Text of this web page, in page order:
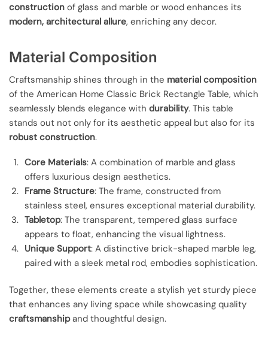
construction of glass and marble or wood enhances its
modern, architectural allure, enriching any decor.
Material Composition
Craftsmanship shines through in the material composition
of the American Home Classic Brick Rectangle Table, which
seamlessly blends elegance with durability. This table
stands out not only for its aesthetic appeal but also for its
robust construction.
Core Materials: A combination of marble and glass
offers luxurious design aesthetics.
Frame Structure: The frame, constructed from
stainless steel, ensures exceptional material durability.
Tabletop: The transparent, tempered glass surface
appears to float, enhancing the visual lightness.
Unique Support: A distinctive brick-shaped marble leg,
paired with a sleek metal rod, embodies sophistication.
Together, these elements create a stylish yet sturdy piece
that enhances any living space while showcasing quality
craftsmanshipand thoughtful design.